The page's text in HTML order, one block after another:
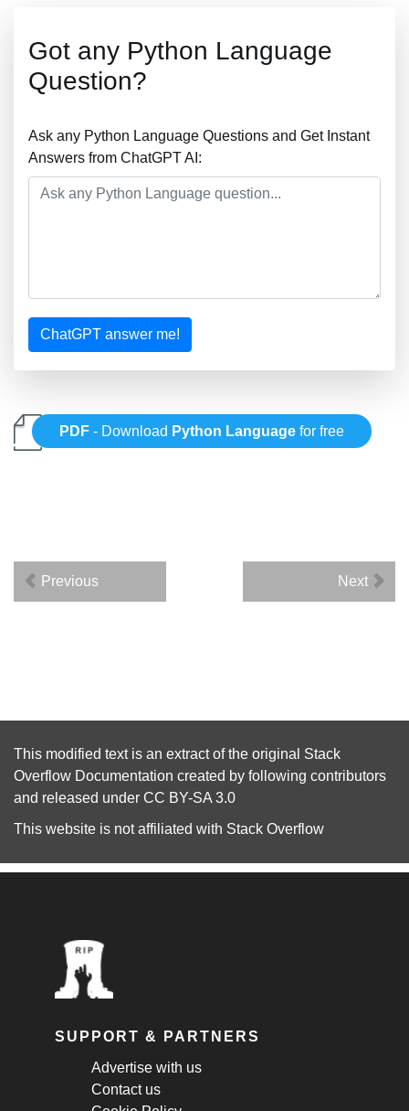
Got any Python Language
Question?
Ask any Python Language Questions and Get Instant
Answers from ChatGPT AI:
ChatGPT answer me!
PDF - Download Python Language for free
Previous Next
This modified text is an extract of the original Stack
Overflow Documentation created by following contributors
and released under CC BY-SA 3.0
This website is not affiliated with Stack Overflow
SUPPORT & PARTNERS
Advertise with us
Contact us